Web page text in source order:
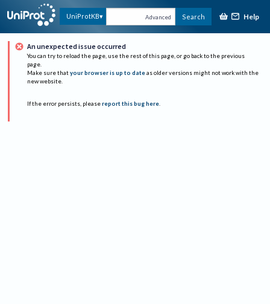
UniProtKB Advanced Search Help
An unexpected issue occurred
You can try to reload the page, use the rest of this page, or go back to the previous
page.
Make sure that your browser is up to date as older versions might not work with the
new website.
If the error persists, please report this bug here.